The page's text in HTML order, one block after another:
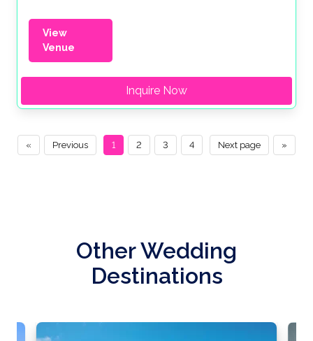
View
Venue
Inquire Now
« Previous »
Next page
1 2 3 4
Other Wedding
Destinations